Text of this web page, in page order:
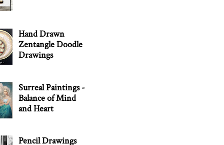
Hand Drawn
Zentangle Doodle
Drawings
Surreal Paintings -
Balance of Mind
and Heart
Pencil Drawings